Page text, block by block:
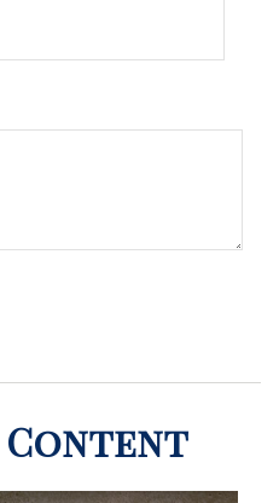
Content